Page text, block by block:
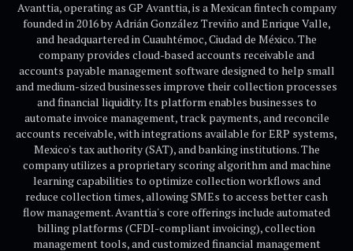
Avanttia, operating as GP Avanttia, is a Mexican fintech company
founded in 2016 by Adrián González Treviño and Enrique Valle,
and headquartered in Cuauhtémoc, Ciudad de México. The
company provides cloud-based accounts receivable and
accounts payable management software designed to help small
and medium-sized businesses improve their collection processes
and financial liquidity. Its platform enables businesses to
automate invoice management, track payments, and reconcile
accounts receivable, with integrations available for ERP systems,
Mexico's tax authority (SAT), and banking institutions. The
company utilizes a proprietary scoring algorithm and machine
learning capabilities to optimize collection workflows and
reduce collection times, allowing SMEs to access better cash
flow management. Avanttia's core offerings include automated
billing platforms (CFDI-compliant invoicing), collection
management tools, and customized financial management